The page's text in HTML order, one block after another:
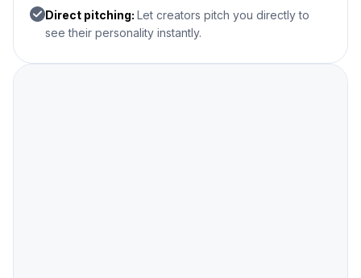
Direct pitching: Let creators pitch you directly to
see their personality instantly.